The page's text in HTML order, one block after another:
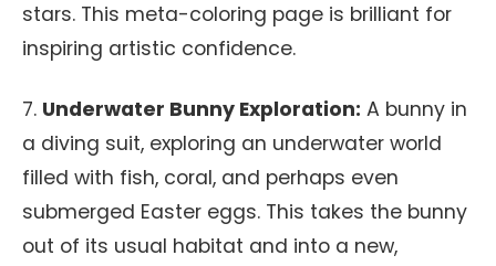
stars. This meta-coloring page is brilliant for
inspiring artistic confidence.
7. Underwater Bunny Exploration: A bunny in
a diving suit, exploring an underwater world
filled with fish, coral, and perhaps even
submerged Easter eggs. This takes the bunny
out of its usual habitat and into a new,